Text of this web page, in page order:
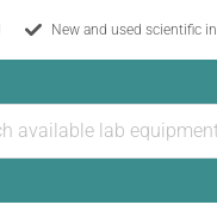
New and used scientific